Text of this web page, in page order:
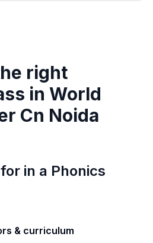
right
in World
Cn Noida
in a Phonics
& curriculum